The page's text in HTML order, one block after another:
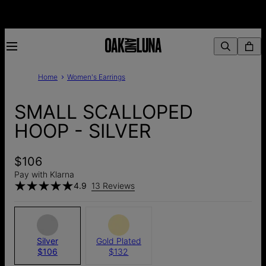
Home Women's Earrings
SMALL SCALLOPED
HOOP - SILVER
$106
Pay with Klarna
4.9 13 Reviews
Silver
$106
Gold Plated
$132